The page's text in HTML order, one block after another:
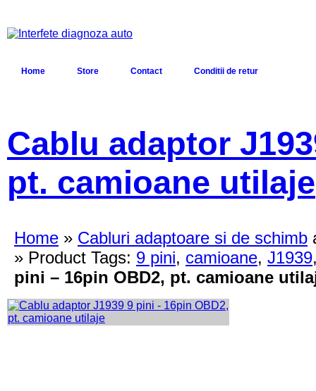
Home Store Contact Conditii de retur
Cablu adaptor
pt. camioane utilaje
Home » Cabluri adaptoare si de schimb
» Product Tags: 9 pini, camioane, J1939
pini – 16pin OBD2, pt. camioane